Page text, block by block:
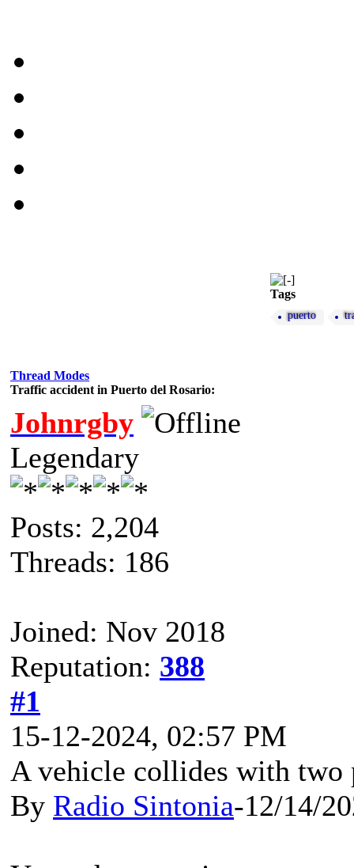
Tags
puerto
Thread Modes
Traffic accident in Puerto del Rosario:
Johnrgby
Legendary
Posts: 2,204
Threads: 186
Joined: Nov 2018
Reputation: 388
#1
15-12-2024, 02:57 PM
A vehicle collides with two
By Radio Sintonia-12/14/